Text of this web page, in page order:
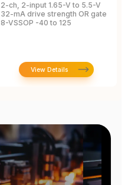
2-ch, 2-input 1.65-V to 5.5-V
32-mA drive strength OR gate
8-VSSOP -40 to 125
View Details